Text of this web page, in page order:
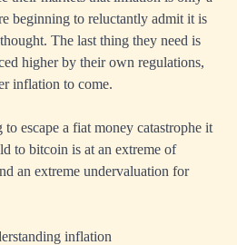
beginning to reluctantly admit it is
The last thing they need is
higher by their own regulations,
inflation to come.
escape a fiat money catastrophe it
to bitcoin is at an extreme of
an extreme undervaluation for
inflation